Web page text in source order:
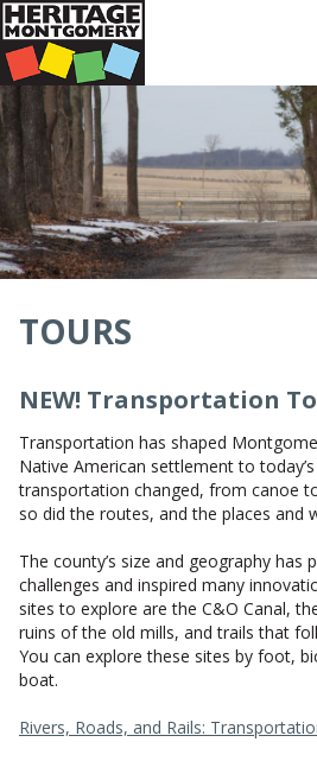
ABOUT US
PLACES TO GO
THINGS TO DO
NEWS
TOURS
NEW! Transportation
Transportation has shaped
Native American settlement to
transportation changed, from canoe
so did the routes, and the places and
The county’s size and geography has
challenges and inspired many
sites to explore are the C&O Canal,
ruins of the old mills, and trails that
You can explore these sites by foot,
boat.
Rivers, Roads, and Rails: